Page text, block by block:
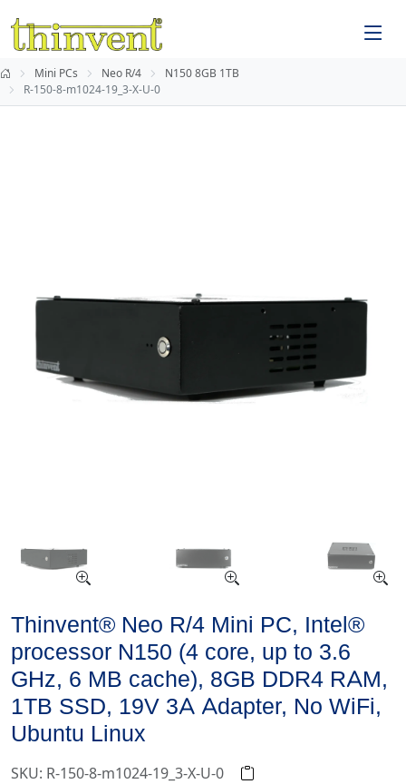
Mini PCs Neo R/4
N150 8GB 1TB
R-150-8-m1024-19_3-X-U-0
Thinvent® Neo R/4 Mini PC, Intel®
processor N150 (4 core, up to 3.6
GHz, 6 MB cache), 8GB DDR4 RAM,
1TB SSD, 19V 3A Adapter, No WiFi,
Ubuntu Linux
SKU: R-150-8-m1024-19_3-X-U-0